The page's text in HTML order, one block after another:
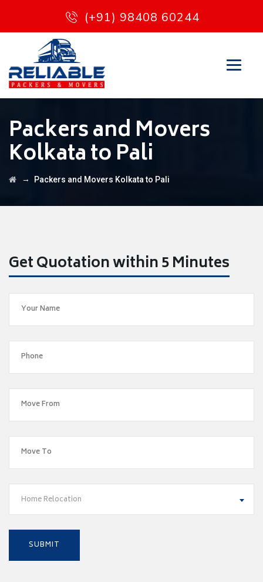
(+91) 98408 60244
Packers and Movers
Kolkata to Pali
→ Packers and Movers Kolkata to Pali
Get Quotation within 5 Minutes
Home Relocation